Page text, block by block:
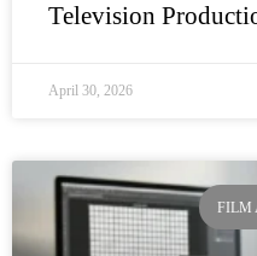
Television
April 30, 2026
FILM